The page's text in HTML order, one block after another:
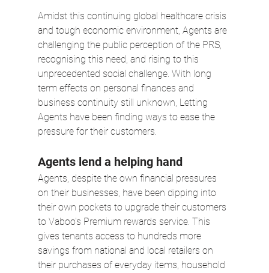
Amidst this continuing global healthcare crisis
and tough economic environment, Agents are
challenging the public perception of the PRS,
recognising this need, and rising to this
unprecedented social challenge. With long
term effects on personal finances and
business continuity still unknown, Letting
Agents have been finding ways to ease the
pressure for their customers.
Agents lend a helping hand
Agents, despite the own financial pressures
on their businesses, have been dipping into
their own pockets to upgrade their customers
to Vaboo's Premium rewards service. This
gives tenants access to hundreds more
savings from national and local retailers on
their purchases of everyday items, household